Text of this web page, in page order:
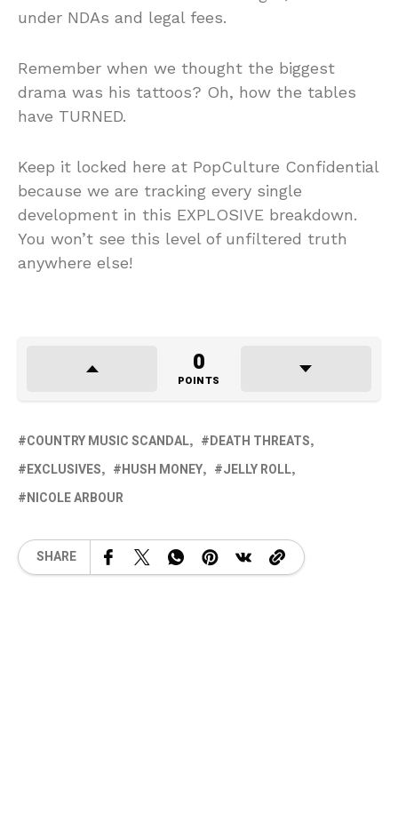
under NDAs and legal fees.
Remember when we thought the biggest
drama was his tattoos? Oh, how the tables
have TURNED.
Keep it locked here at PopCulture Confidential
because we are tracking every single
development in this EXPLOSIVE breakdown.
You won’t see this level of unfiltered truth
anywhere else!
0
POINTS
COUNTRY MUSIC SCANDAL
DEATH THREATS
EXCLUSIVES
HUSH MONEY
JELLY ROLL
NICOLE ARBOUR
SHARE